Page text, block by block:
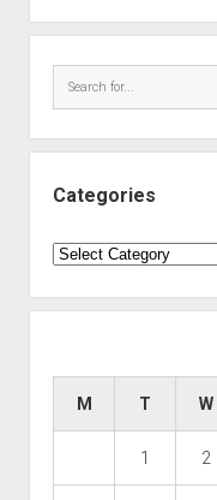
Categories
Categories
M T W
1 2